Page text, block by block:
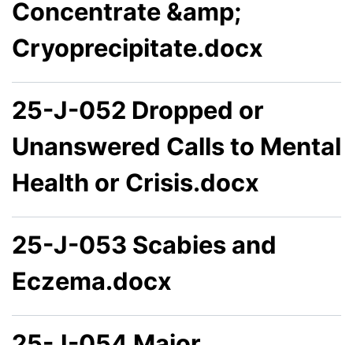
Concentrate &amp;
Cryoprecipitate.docx
25-J-052 Dropped or
Unanswered Calls to Mental
Health or Crisis.docx
25-J-053 Scabies and
Eczema.docx